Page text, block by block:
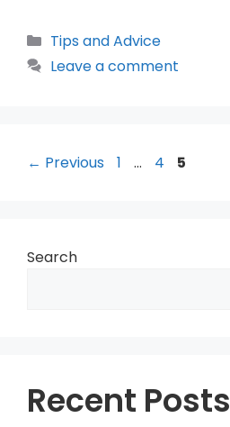
Categories
Tips and Advice
Leave a comment
← Previous Page
1 … Page
4 Page
5
Search
Recent Posts